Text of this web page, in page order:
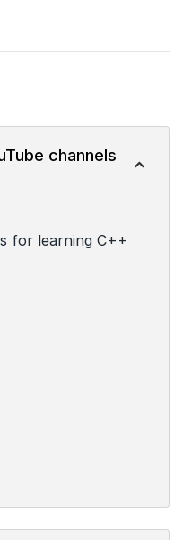
channels
for learning C++